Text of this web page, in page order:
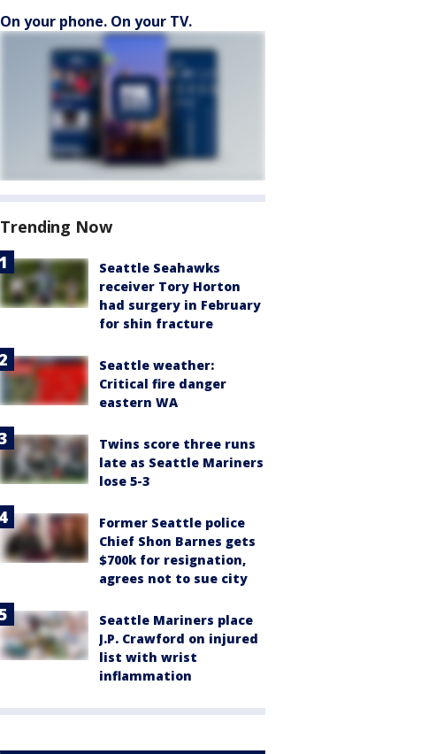
On your phone. On your TV.
Trending Now
Seattle Seahawks
receiver Tory Horton
had surgery in February
for shin fracture
Seattle weather:
Critical fire danger
eastern WA
Twins score three runs
late as Seattle Mariners
lose 5-3
Former Seattle police
Chief Shon Barnes gets
$700k for resignation,
agrees not to sue city
Seattle Mariners place
J.P. Crawford on injured
list with wrist
inflammation